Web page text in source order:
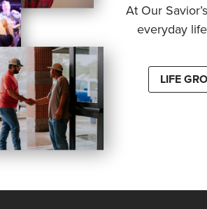
At Our
everyday
LIFE